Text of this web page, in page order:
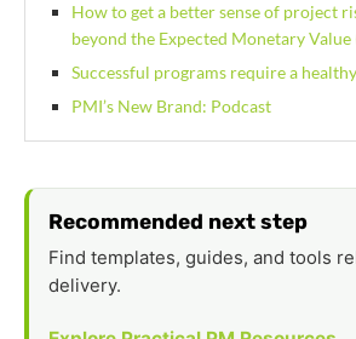
How to get a better sense of project
beyond the Expected Monetary
Successful programs require a
PMI’s New Brand: Podcast
Recommended next step
Find templates, guides, and tools
delivery.